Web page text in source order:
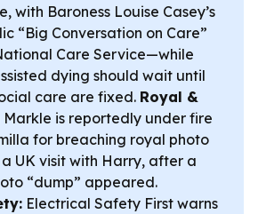
with Baroness Louise Casey’s
“Big Conversation on Care”
Care Service—while
dying should wait until
care are fixed. Royal &
Markle is reportedly under fire
for breaching royal photo
UK visit with Harry, after a
“dump” appeared.
Electrical Safety First warns